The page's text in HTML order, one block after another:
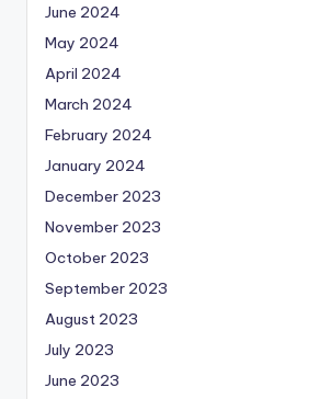
June 2024
May 2024
April 2024
March 2024
February 2024
January 2024
December 2023
November 2023
October 2023
September 2023
August 2023
July 2023
June 2023